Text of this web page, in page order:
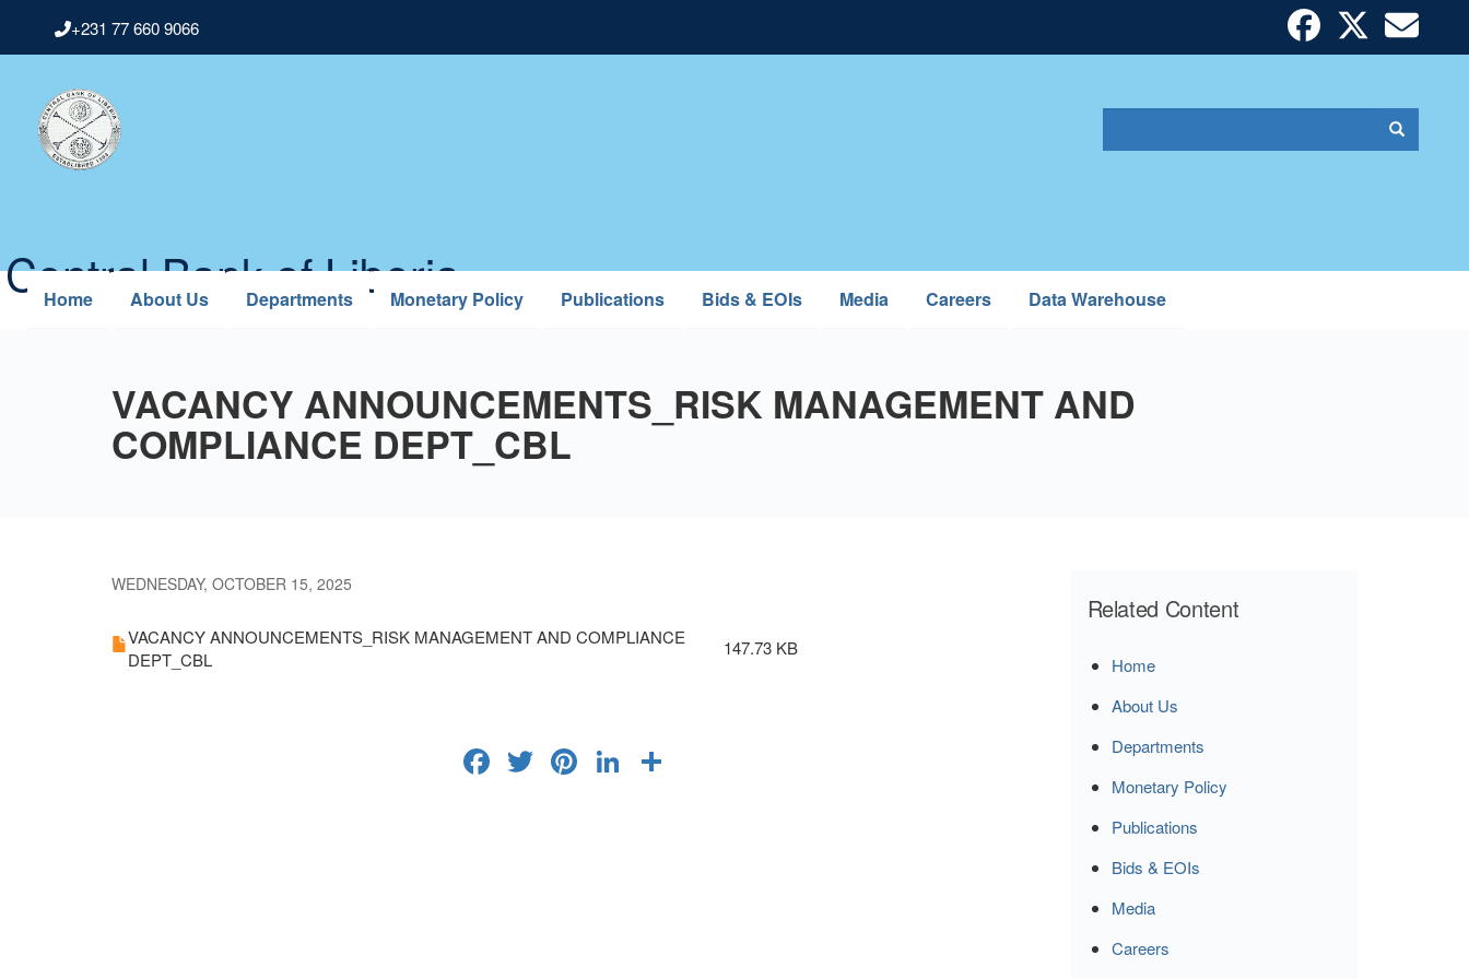
main
+231 77 660 9066
Central Bank of Liberia
Search
Search
Home About Us Departments Monetary Policy Publications Bids & EOIs Media Careers Data Warehouse
VACANCY ANNOUNCEMENTS_RISK MANAGEMENT AND
COMPLIANCE DEPT_CBL
WEDNESDAY, OCTOBER 15, 2025
VACANCY ANNOUNCEMENTS_RISK MANAGEMENT AND COMPLIANCE
DEPT_CBL
147.73 KB
FACEBOOK
TWITTER
PINTEREST
LINKEDIN
Related Content
Home
About Us
Departments
Monetary Policy
Publications
Bids & EOIs
Media
Careers